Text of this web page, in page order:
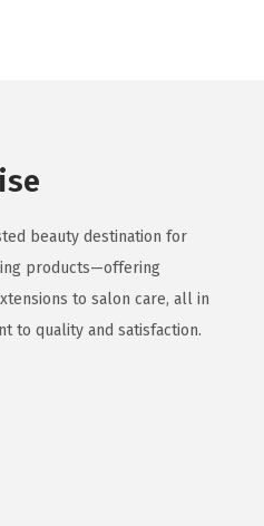
beauty destination for
products—offering
to salon care, all in
to quality and satisfaction.